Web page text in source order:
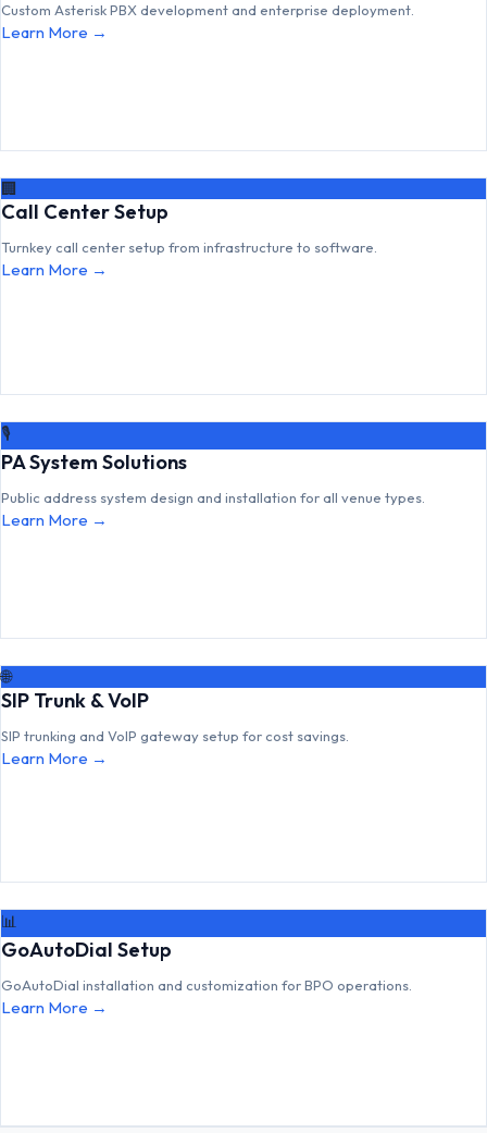
Custom Asterisk PBX development and enterprise deployment.
Learn More →
🏢
Call Center Setup
Turnkey call center setup from infrastructure to software.
Learn More →
🎙
PA System Solutions
Public address system design and installation for all venue types.
Learn More →
🌐
SIP Trunk & VoIP
SIP trunking and VoIP gateway setup for cost savings.
Learn More →
📊
GoAutoDial Setup
GoAutoDial installation and customization for BPO operations.
Learn More →